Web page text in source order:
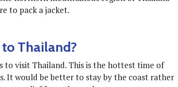
to pack a jacket.
Thailand?
visit Thailand. This is the hottest time of
It would be better to stay by the coast rather